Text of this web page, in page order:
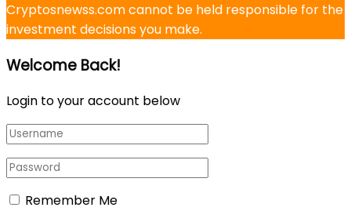
Cryptosnewss.com cannot be held responsible for the
investment decisions you make.
Welcome Back!
Login to your account below
Remember Me